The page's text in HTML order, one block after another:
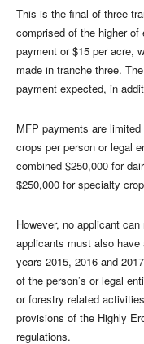
This is the final of three
comprised of the higher of
payment or $15 per acre,
made in tranche three.
payment expected, in
MFP payments are
crops per person or legal
combined $250,000 for
$250,000 for specialty
However, no applicant
applicants must also
years 2015, 2016 and
of the person’s or legal
or forestry related
provisions of the Highly
regulations.